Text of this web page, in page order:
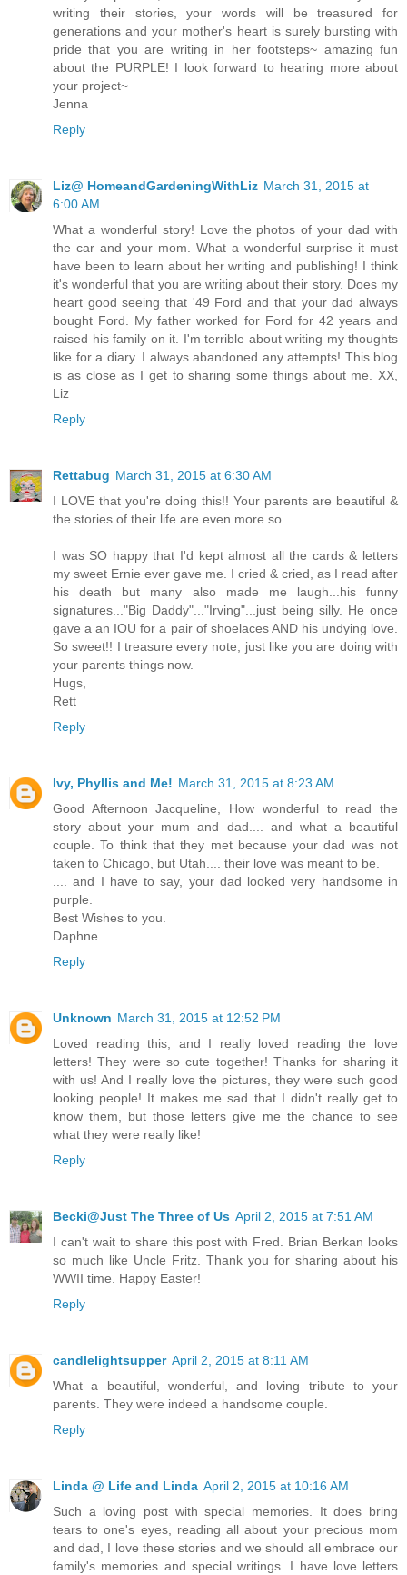
writing their stories, your words will be treasured for
generations and your mother's heart is surely bursting with
pride that you are writing in her footsteps~ amazing fun
about the PURPLE! I look forward to hearing more about
your project~
Jenna
Reply
Liz@ HomeandGardeningWithLiz March 31, 2015 at
6:00 AM
What a wonderful story! Love the photos of your dad with
the car and your mom. What a wonderful surprise it must
have been to learn about her writing and publishing! I think
it's wonderful that you are writing about their story. Does my
heart good seeing that '49 Ford and that your dad always
bought Ford. My father worked for Ford for 42 years and
raised his family on it. I'm terrible about writing my thoughts
like for a diary. I always abandoned any attempts! This blog
is as close as I get to sharing some things about me. XX,
Liz
Reply
Rettabug March 31, 2015 at 6:30 AM
I LOVE that you're doing this!! Your parents are beautiful &
the stories of their life are even more so.
I was SO happy that I'd kept almost all the cards & letters
my sweet Ernie ever gave me. I cried & cried, as I read after
his death but many also made me laugh...his funny
signatures..."Big Daddy"..."Irving"...just being silly. He once
gave a an IOU for a pair of shoelaces AND his undying love.
So sweet!! I treasure every note, just like you are doing with
your parents things now.
Hugs,
Rett
Reply
Ivy, Phyllis and Me! March 31, 2015 at 8:23 AM
Good Afternoon Jacqueline, How wonderful to read the
story about your mum and dad.... and what a beautiful
couple. To think that they met because your dad was not
taken to Chicago, but Utah.... their love was meant to be.
.... and I have to say, your dad looked very handsome in
purple.
Best Wishes to you.
Daphne
Reply
Unknown March 31, 2015 at 12:52 PM
Loved reading this, and I really loved reading the love
letters! They were so cute together! Thanks for sharing it
with us! And I really love the pictures, they were such good
looking people! It makes me sad that I didn't really get to
know them, but those letters give me the chance to see
what they were really like!
Reply
Becki@Just The Three of Us April 2, 2015 at 7:51 AM
I can't wait to share this post with Fred. Brian Berkan looks
so much like Uncle Fritz. Thank you for sharing about his
WWII time. Happy Easter!
Reply
candlelightsupper April 2, 2015 at 8:11 AM
What a beautiful, wonderful, and loving tribute to your
parents. They were indeed a handsome couple.
Reply
Linda @ Life and Linda April 2, 2015 at 10:16 AM
Such a loving post with special memories. It does bring
tears to one's eyes, reading all about your precious mom
and dad, I love these stories and we should all embrace our
family's memories and special writings. I have love letters